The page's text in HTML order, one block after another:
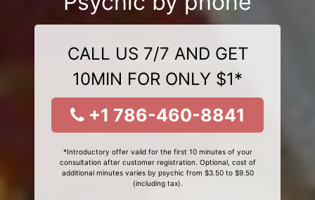
CALL US 7/7 AND GET
10MIN FOR ONLY $1*
+1 786-460-8841
*Introductory offer valid for the first 10 minutes of your
consultation after customer registration. Optional, cost of
additional minutes varies by psychic from $3.50 to $9.50
(including tax).